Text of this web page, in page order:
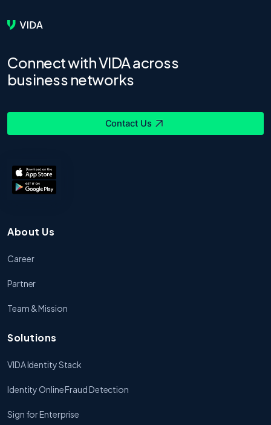
Connect with VIDA across
business networks
Contact Us
About Us
Career
Partner
Team & Mission
Solutions
VIDA Identity Stack
Identity Online Fraud Detection
Sign for Enterprise